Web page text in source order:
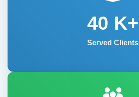
40 K+
Served Clients